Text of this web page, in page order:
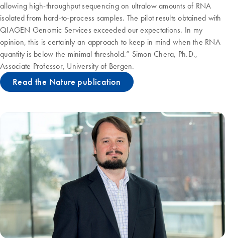
allowing high-throughput sequencing on ultralow amounts of RNA
isolated from hard-to-process samples. The pilot results obtained with
QIAGEN Genomic Services exceeded our expectations. In my
opinion, this is certainly an approach to keep in mind when the RNA
quantity is below the minimal threshold.” Simon Chera, Ph.D.,
Associate Professor, University of Bergen.
Read the Nature publication